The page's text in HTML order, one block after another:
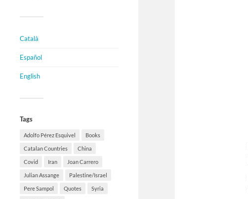
Català
Español
English
Tags
Adolfo Pérez Esquivel Books
Catalan Countries China
Covid Iran Joan Carrero
Julian Assange Palestine/Israel
Pere Sampol Quotes Syria